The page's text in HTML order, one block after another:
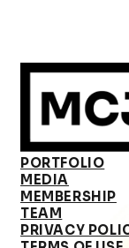
PORTFOLIO
MEDIA
MEMBERSHIP
TEAM
PRIVACY